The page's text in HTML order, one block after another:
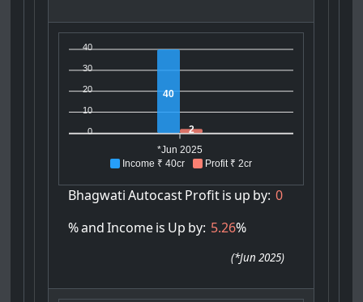
Income ₹ 40cr Profit ₹ 2cr
40
30
20
10
0
40
2
*Jun 2025
Bhagwati AutocastProfitis up by: 0
%and Incomeis Up by: 5.26%
(*Jun 2025)